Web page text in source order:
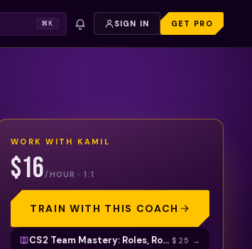
⌘K SIGN IN GET PRO
WORK WITH KAMIL
$16/HOUR · 1:1
TRAIN WITH THIS COACH
CS2 Team Mastery: Roles, Rotations & Decision-Making to Climb Ranks $25 →